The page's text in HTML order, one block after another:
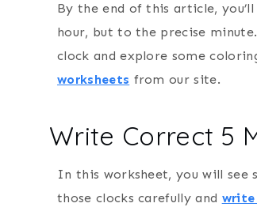
By the end of this article,
hour, but to the precise
clock and explore some
worksheets from our site.
Write Correct 5
In this worksheet, you will see
those clocks carefully and